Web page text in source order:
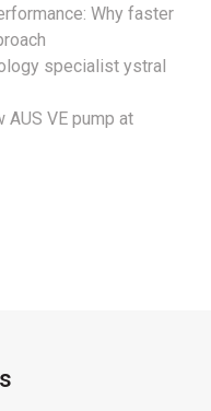
Why faster
specialist ystral
VE pump at